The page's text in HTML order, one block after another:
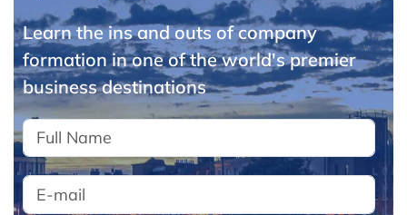
Learn the ins and outs of company
formation in one of the world's premier
business destinations